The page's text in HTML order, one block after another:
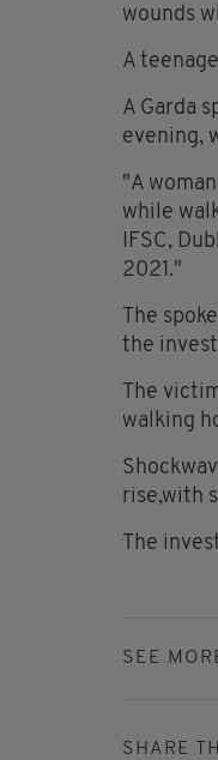
wounds
A
A Garda
evening,
"A
while
IFSC,
2021."
The
the
The
walking
rise,with
The
SEE
SHARE